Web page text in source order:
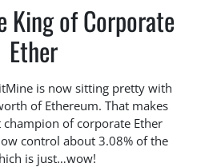
King of Corporate
Ether
is now sitting pretty with
of Ethereum. That makes
of corporate Ether
control about 3.08% of the
is just…wow!